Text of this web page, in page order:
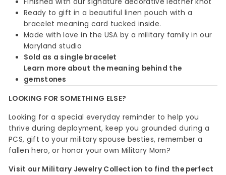
Ready to gift in a beautiful linen pouch with a
bracelet meaning card tucked inside.
Made with love in the USA by a military family in our
Maryland studio
Sold as a single bracelet
Learn more about the meaning behind the
gemstones
LOOKING FOR SOMETHING ELSE?
Looking for a special everyday reminder to help you
thrive during deployment, keep you grounded during a
PCS, gift to your military spouse besties, remember a
fallen hero, or honor your own Military Mom?
Visit our Military Jewelry Collection to find the perfect